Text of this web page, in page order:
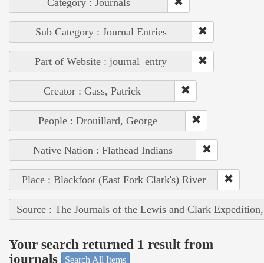
Category : Journals
Sub Category : Journal Entries
Part of Website : journal_entry
Creator : Gass, Patrick
People : Drouillard, George
Native Nation : Flathead Indians
Place : Blackfoot (East Fork Clark's) River
Source : The Journals of the Lewis and Clark
Your search returned 1 result from
journals
Search All Items